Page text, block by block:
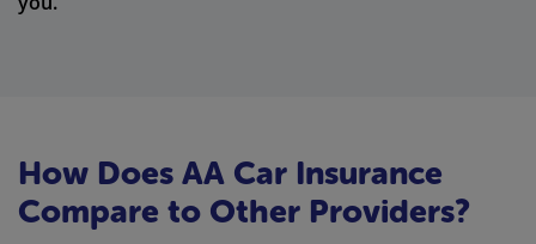
How Does AA Car Insurance
Compare to Other Providers?